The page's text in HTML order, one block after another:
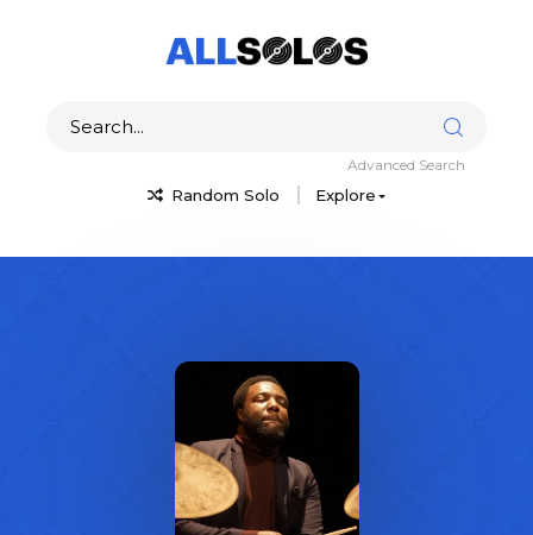
Random Solo Explore
Advanced Search